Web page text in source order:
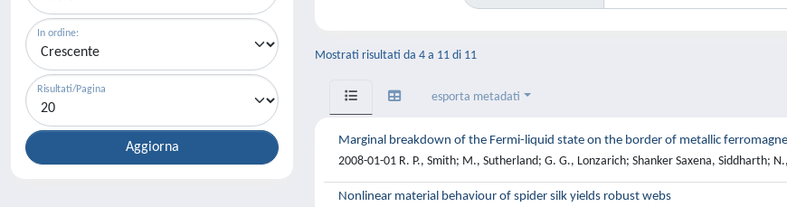
In ordine:
Risultati/Pagina
Mostrati risultati da 4 a 11 di 11
esporta metadati
Marginal breakdown of the Fermi-liquid state on the border of metallic
2008-01-01 R. P., Smith; M., Sutherland; G. G., Lonzarich; Shanker Saxena, Siddharth;
Nonlinear material behaviour of spider silk yields robust webs